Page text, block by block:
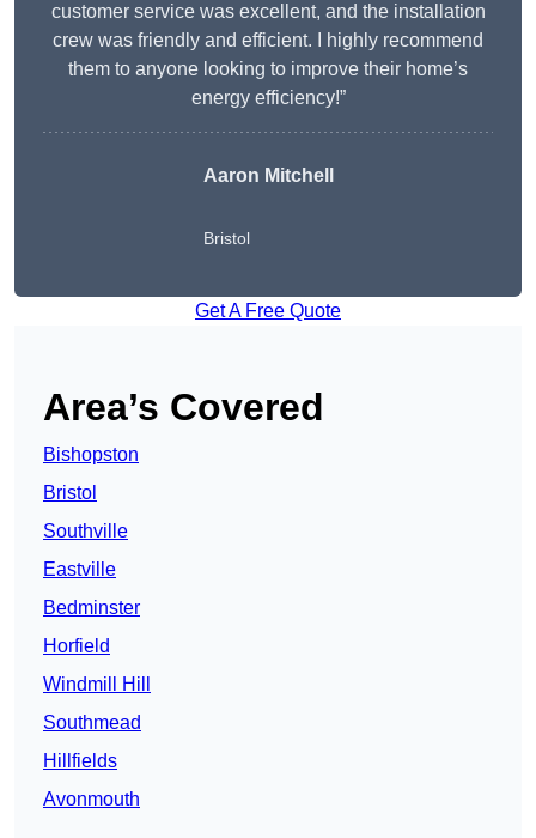
customer service was excellent, and the installation
crew was friendly and efficient. I highly recommend
them to anyone looking to improve their home’s
energy efficiency!”
Aaron Mitchell
Bristol
Get A Free Quote
Area’s Covered
Bishopston
Bristol
Southville
Eastville
Bedminster
Horfield
Windmill Hill
Southmead
Hillfields
Avonmouth